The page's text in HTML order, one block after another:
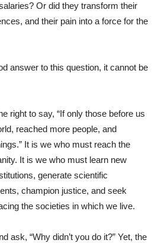
Or did they transform their
and their pain into a force for the
answer to this question, it cannot be
right to say, “If only those before us
reached more people, and
It is we who must reach the
It is we who must learn new
generate scientific
champion justice, and seek
the societies in which we live.
ask, “Why didn’t you do it?” Yet, the